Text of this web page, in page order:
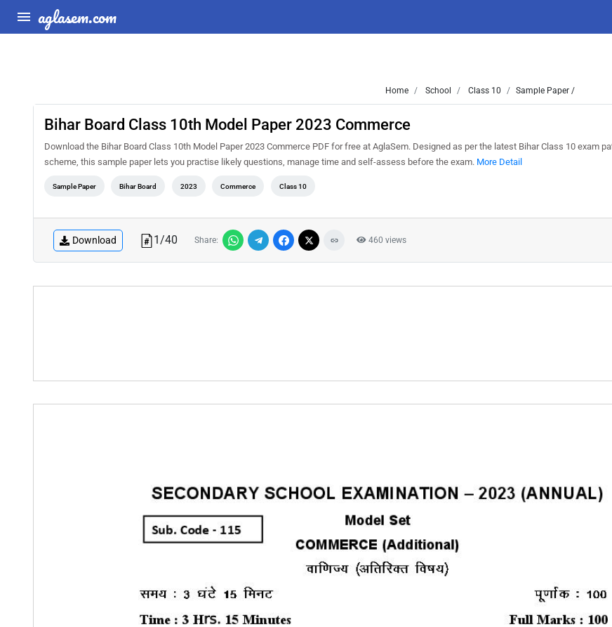
aglasem.com
Home School Class 10 Sample Paper /
Bihar Board Class 10th Model Paper 2023 Commerce
Download the Bihar Board Class 10th Model Paper 2023 Commerce PDF for free at AglaSem. Designed as per the latest Bihar Class 10 exam
scheme, this sample paper lets you practise likely questions, manage time and self-assess before the exam. More Detail
Sample Paper Bihar Board 2023 Commerce Class 10
Download 1/40 Share: 460 views